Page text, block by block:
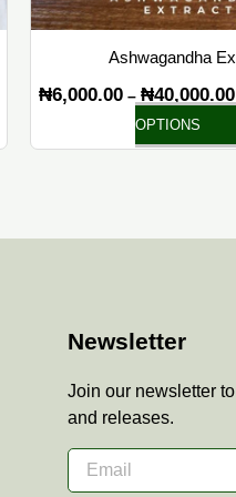
Ashwagandha
₦6,000.00 – ₦40,000.00
OPTIONS
Newsletter
Join our newsletter
and releases.